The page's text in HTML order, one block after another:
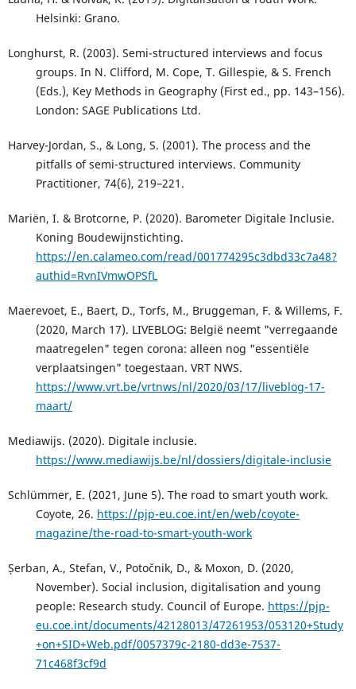
Helsinki: Grano.
Longhurst, R. (2003). Semi-structured interviews and focus
groups. In N. Clifford, M. Cope, T. Gillespie, & S. French
(Eds.), Key Methods in Geography (First ed., pp. 143–156).
London: SAGE Publications Ltd.
Harvey-Jordan, S., & Long, S. (2001). The process and the
pitfalls of semi-structured interviews. Community
Practitioner, 74(6), 219–221.
Mariën, I. & Brotcorne, P. (2020). Barometer Digitale Inclusie.
Koning Boudewijnstichting.
https://en.calameo.com/read/001774295c3dbd33c7a48?
authid=RvnIVmwOPSfL
Maerevoet, E., Baert, D., Torfs, M., Bruggeman, F. & Willems, F.
(2020, March 17). LIVEBLOG: België neemt "verregaande
maatregelen" tegen corona: alleen nog "essentiële
verplaatsingen" toegestaan. VRT NWS.
https://www.vrt.be/vrtnws/nl/2020/03/17/liveblog-17-
maart/
Mediawijs. (2020). Digitale inclusie.
https://www.mediawijs.be/nl/dossiers/digitale-inclusie
Schlümmer, E. (2021, June 5). The road to smart youth work.
Coyote, 26. https://pjp-eu.coe.int/en/web/coyote-
magazine/the-road-to-smart-youth-work
Șerban, A., Stefan, V., Potočnik, D., & Moxon, D. (2020,
November). Social inclusion, digitalisation and young
people: Research study. Council of Europe. https://pjp-
eu.coe.int/documents/42128013/47261953/053120+Study
+on+SID+Web.pdf/0057379c-2180-dd3e-7537-
71c468f3cf9d